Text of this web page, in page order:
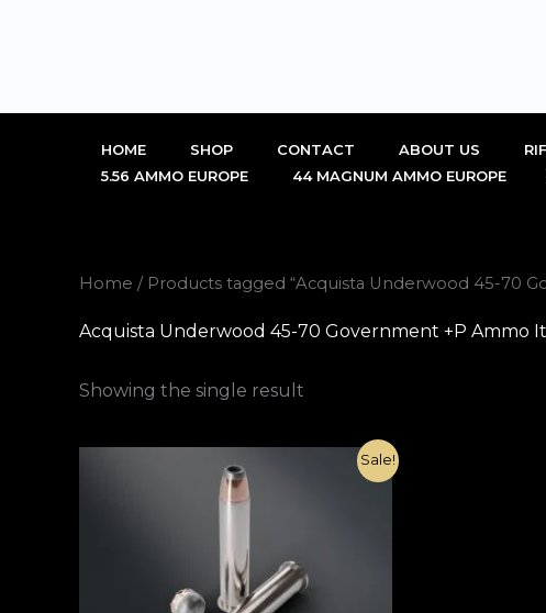
HOME SHOP CONTACT ABOUT US
5.56 AMMO EUROPE
44 MAGNUM AMMO EUROPE
Home / Products tagged “Acquista Underwood 45-70
Acquista Underwood 45-70 Government +P Ammo
Showing the single result
Sale!
price
is: